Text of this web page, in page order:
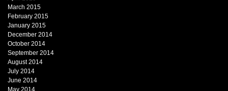
March 2015
February 2015
January 2015
December 2014
October 2014
September 2014
August 2014
July 2014
June 2014
May 2014